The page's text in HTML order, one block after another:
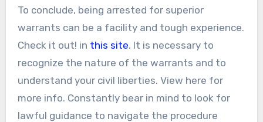
To conclude, being arrested for superior
warrants can be a facility and tough experience.
Check it out! in this site. It is necessary to
recognize the nature of the warrants and to
understand your civil liberties. View here for
more info. Constantly bear in mind to look for
lawful guidance to navigate the procedure